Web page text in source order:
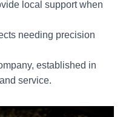
local support when
needing precision
established in
service.